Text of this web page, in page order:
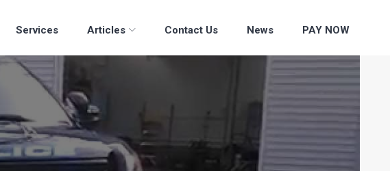
Services Articles Contact Us News PAY NOW